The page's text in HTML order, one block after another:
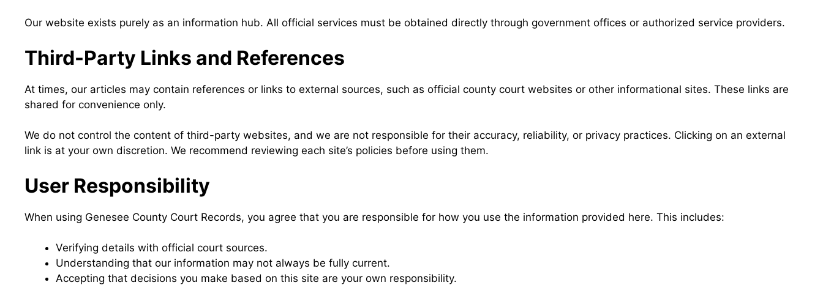
Our website exists purely as an information hub. All official services must be obtained directly through government offices or authorized service providers.
Third-Party Links and References
At times, our articles may contain references or links to external sources, such as official county court websites or other informational sites. These links are
shared for convenience only.
We do not control the content of third-party websites, and we are not responsible for their accuracy, reliability, or privacy practices. Clicking on an external
link is at your own discretion. We recommend reviewing each site’s policies before using them.
User Responsibility
When using Genesee County Court Records, you agree that you are responsible for how you use the information provided here. This includes:
Verifying details with official court sources.
Understanding that our information may not always be fully current.
Accepting that decisions you make based on this site are your own responsibility.